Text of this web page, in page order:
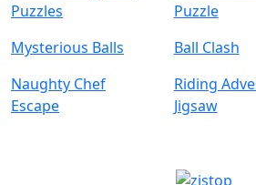
Puzzles
Puzzle
Mysterious Balls Ball Clash
Naughty Chef
Escape
Riding
Jigsaw